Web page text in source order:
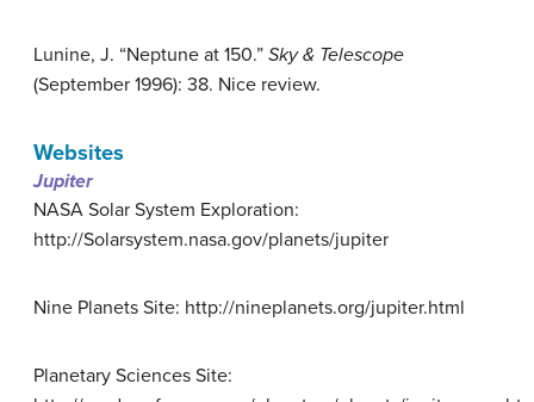
Lunine, J. “Neptune at 150.” Sky & Telescope
(September 1996): 38. Nice review.
Websites
Jupiter
NASA Solar System Exploration:
http://Solarsystem.nasa.gov/planets/jupiter
Nine Planets Site: http://nineplanets.org/jupiter.html
Planetary Sciences Site: